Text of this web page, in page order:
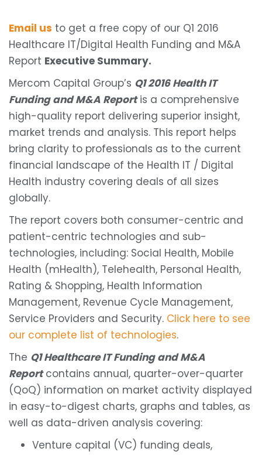
Email us to get a free copy of our Q1 2016
Healthcare IT/Digital Health Funding and M&A
Report Executive Summary.
Mercom Capital Group’s Q1 2016 Health IT
Funding and M&A Report is a comprehensive
high-quality report delivering superior insight,
market trends and analysis. This report helps
bring clarity to professionals as to the current
financial landscape of the Health IT / Digital
Health industry covering deals of all sizes
globally.
The report covers both consumer-centric and
patient-centric technologies and sub-
technologies, including: Social Health, Mobile
Health (mHealth), Telehealth, Personal Health,
Rating & Shopping, Health Information
Management, Revenue Cycle Management,
Service Providers and Security. Click here to see
our complete list of technologies.
The Q1 Healthcare IT Funding and M&A
Report contains annual, quarter-over-quarter
(QoQ) information on market activity displayed
in easy-to-digest charts, graphs and tables, as
well as data-driven analysis covering:
Venture capital (VC) funding deals,